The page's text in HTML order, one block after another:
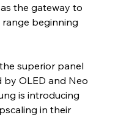
the gateway to
beginning
superior panel
OLED and Neo
is introducing
in their